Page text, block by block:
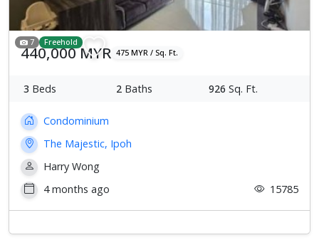
7 Freehold
440,000 MYR 475 MYR / Sq. Ft.
3 Beds 2 Baths 926 Sq. Ft.
Condominium
The Majestic, Ipoh
Harry Wong
4 months ago
15785